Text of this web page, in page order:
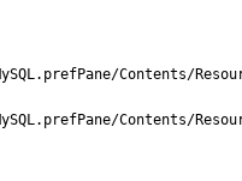
Contents/
Contents/